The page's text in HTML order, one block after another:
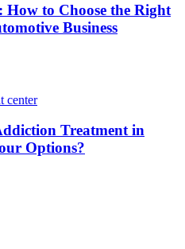
How to Choose the Right
Business
Treatment in
Options?